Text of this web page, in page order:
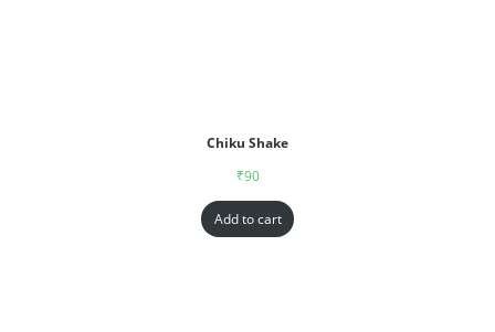
Chiku Shake
₹90
Add to cart